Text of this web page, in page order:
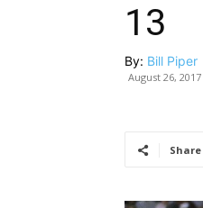
13
By: Bill Piper
August 26, 2017
Share